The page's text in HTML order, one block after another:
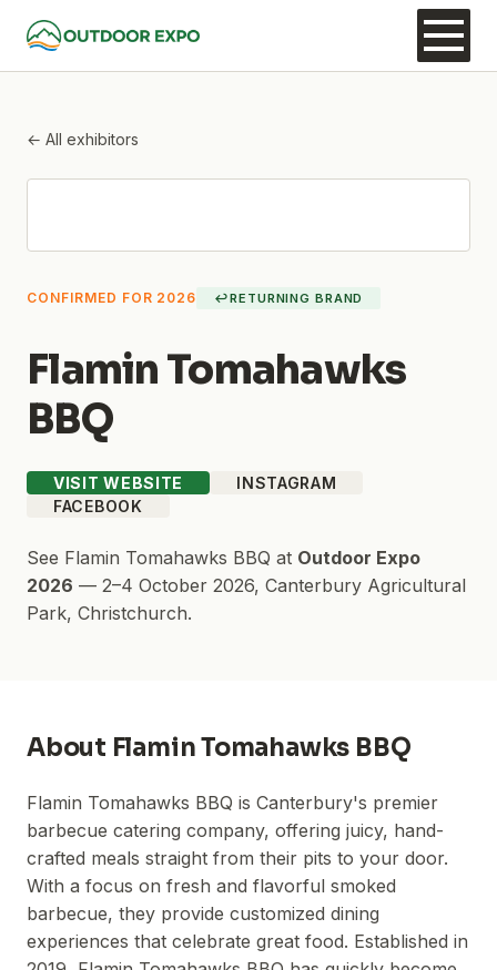
← All exhibitors
CONFIRMED FOR 2026 ↩RETURNING BRAND
Flamin Tomahawks
BBQ
VISIT WEBSITE
INSTAGRAM
FACEBOOK
See Flamin Tomahawks BBQ at Outdoor Expo
2026 — 2–4 October 2026, Canterbury Agricultural
Park, Christchurch.
About Flamin Tomahawks BBQ
Flamin Tomahawks BBQ is Canterbury's premier
barbecue catering company, offering juicy, hand-
crafted meals straight from their pits to your door.
With a focus on fresh and flavorful smoked
barbecue, they provide customized dining
experiences that celebrate great food. Established in